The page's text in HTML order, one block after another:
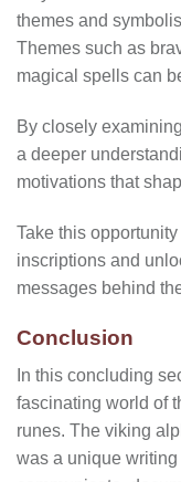
themes and
Themes such as
magical spells can
By closely
a deeper
motivations that
Take this
inscriptions and
messages behind
Conclusion
In this concluding
fascinating world of
runes. The viking
was a unique